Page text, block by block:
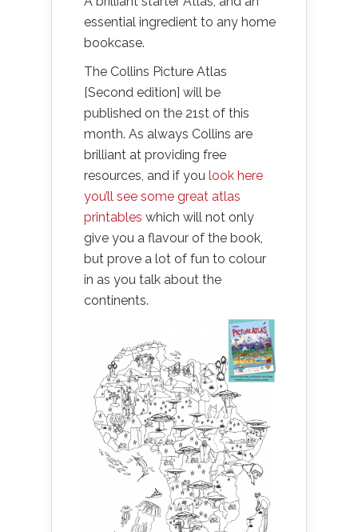
essential ingredient to any home
bookcase.
The Collins Picture Atlas
[Second edition] will be
published on the 21st of this
month. As always Collins are
brilliant at providing free
resources, and if you look here
you’ll see some great atlas
printables which will not only
give you a flavour of the book,
but prove a lot of fun to colour
in as you talk about the
continents.